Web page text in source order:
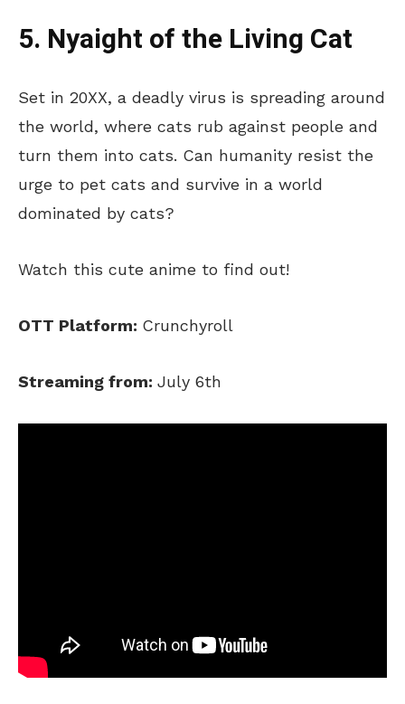
5. Nyaight of the Living Cat
Set in 20XX, a deadly virus is spreading around
the world, where cats rub against people and
turn them into cats. Can humanity resist the
urge to pet cats and survive in a world
dominated by cats?
Watch this cute anime to find out!
OTT Platform: Crunchyroll
Streaming from: July 6th